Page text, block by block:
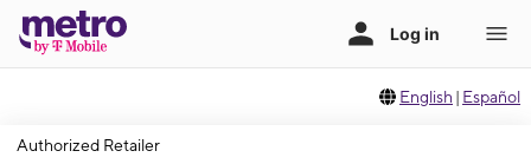
English | Español
Authorized Retailer